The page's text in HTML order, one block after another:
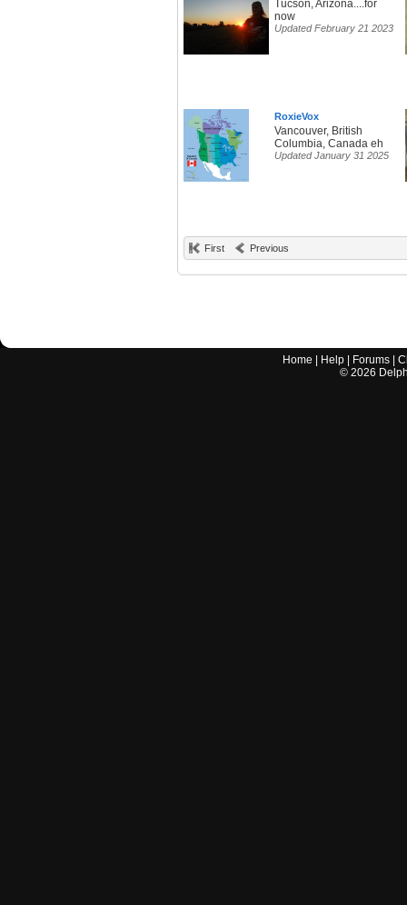
Tucson, Arizona....for
now
Updated February 21 2023
RoxieVox
Vancouver, British
Columbia, Canada eh
Updated January 31 2025
First Previous
Home Help Forums |
© 2026